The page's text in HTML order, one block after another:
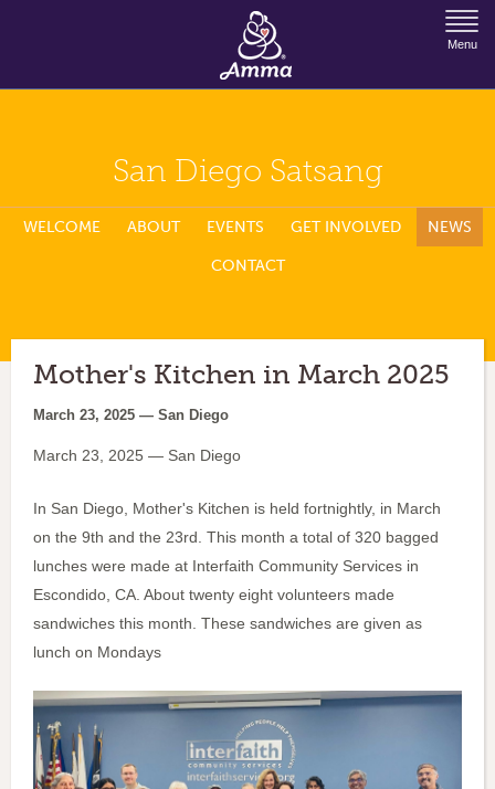
Jump to Navigation
Menu
San Diego Satsang
WELCOME ABOUT EVENTS GET INVOLVED NEWS
CONTACT
Mother's Kitchen in March 2025
March 23, 2025 — San Diego
March 23, 2025 — San Diego
In San Diego, Mother's Kitchen is held fortnightly, in March
on the 9th and the 23rd. This month a total of 320 bagged
lunches were made at Interfaith Community Services in
Escondido, CA. About twenty eight volunteers made
sandwiches this month. These sandwiches are given as
lunch on Mondays